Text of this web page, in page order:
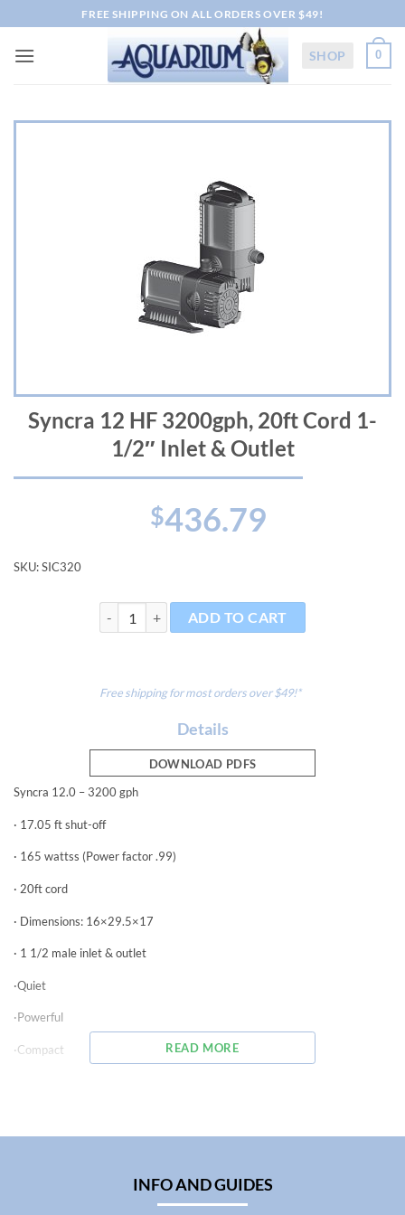
to
content
FREE SHIPPING ON ALL ORDERS OVER $49!
SHOP 0
Syncra 12 HF 3200gph, 20ft Cord 1-
1/2″ Inlet & Outlet
$436.79
SKU:SIC320
Syncra 12 HF 3200gph, 20ft Cord 1-1/2" Inlet &
ADD TO CART
Free shipping for most orders over $49!*
Details
DOWNLOAD PDFS
Syncra 12.0 – 3200 gph
· 17.05 ft shut-off
· 165 wattss (Power factor .99)
· 20ft cord
· Dimensions: 16×29.5×17
· 1 1/2 male inlet & outlet
·Quiet
·Powerful
·Compact
The exclusive technology, combined with the new electronic engineering
of the motor, assures optimized performances while maintaining low
READ MORE
INFO AND GUIDES